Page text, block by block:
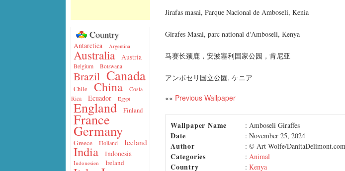
Country
Antarctica Argentina
Australia Austria
Belgium Botswana
Brazil Canada
Chile China
Costa
Rica
Ecuador Egypt
England Finland
France
Germany
Greece Holland Iceland
India Indonesia
Indonesien Ireland
Jirafas masai, Parque Nacional de Amboseli, Kenia
Girafes Masai, parc national d'Amboseli, Kenya
马赛长颈鹿，安波塞利国家公园，肯尼亚
アンボセリ国立公園, ケニア
«« Previous Wallpaper
Wallpaper Name : Amboseli Giraffes
Date : November 25, 2024
Author : © Art Wolfe/DanitaDelimont.com
Categories : Animal
Country : Kenya